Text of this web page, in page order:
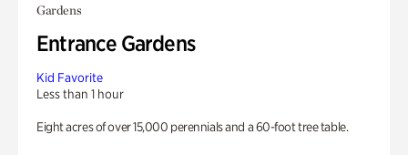
Gardens
Entrance Gardens
Kid Favorite
Less than 1 hour
Eight acres of over 15,000 perennials and a 60-foot tree table.